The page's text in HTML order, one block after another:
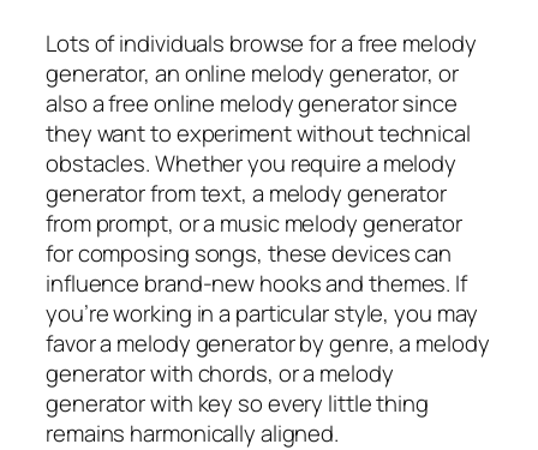
Lots of individuals browse for a free melody
generator, an online melody generator, or
also a free online melody generator since
they want to experiment without technical
obstacles. Whether you require a melody
generator from text, a melody generator
from prompt, or a music melody generator
for composing songs, these devices can
influence brand-new hooks and themes. If
you’re working in a particular style, you may
favor a melody generator by genre, a melody
generator with chords, or a melody
generator with key so every little thing
remains harmonically aligned.